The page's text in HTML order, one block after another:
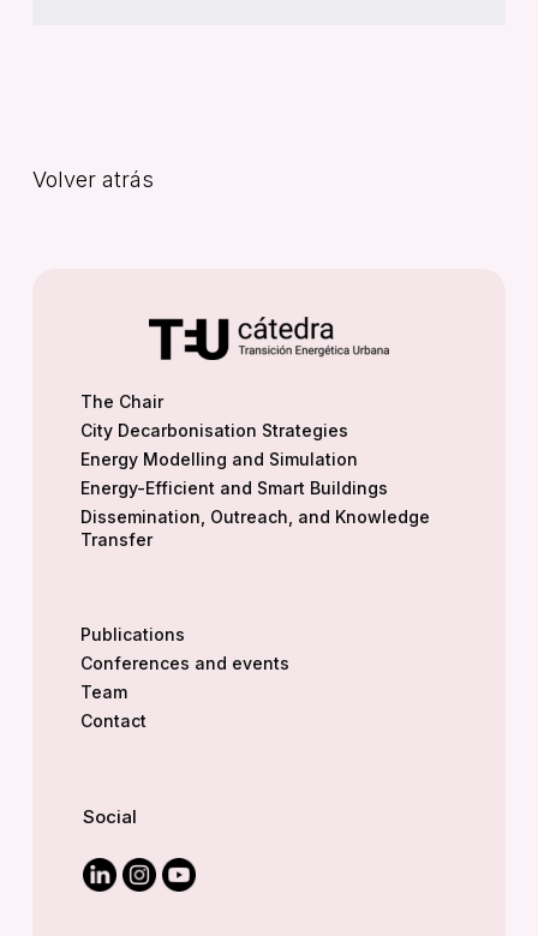
Volver atrás
The Chair
City Decarbonisation Strategies
Energy Modelling and Simulation
Energy-Efficient and Smart Buildings
Dissemination, Outreach, and Knowledge
Transfer
Publications
Conferences and events
Team
Contact
Social